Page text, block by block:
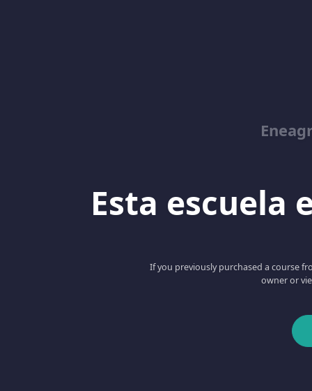
Esta escuela
If you previously purchased a course
owner or